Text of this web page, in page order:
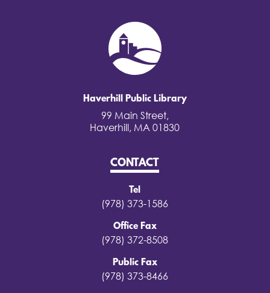
Haverhill Public Library
99 Main Street,
Haverhill, MA 01830
CONTACT
Tel
(978) 373-1586
Office Fax
(978) 372-8508
Public Fax
(978) 373-8466